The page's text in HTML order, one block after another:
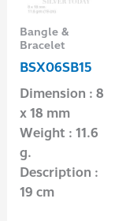
Bangle &
Bracelet
BSX06SB15
Dimension : 8
x 18 mm
Weight : 11.6
g.
Description :
19 cm